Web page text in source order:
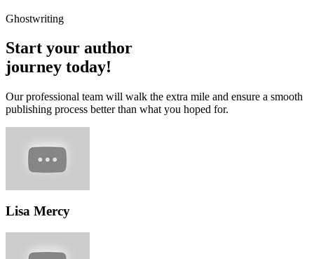
Ghostwriting
Start your author
journey today!
Our professional team will walk the extra mile and ensure a smooth
publishing process better than what you hoped for.
Lisa Mercy